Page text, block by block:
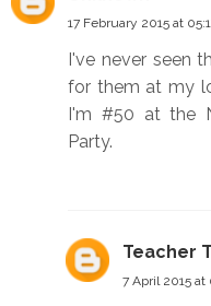
17 February 2015 at
I've never seen
for them at my
I'm #50 at the
Party.
Teacher
7 April 2015 at